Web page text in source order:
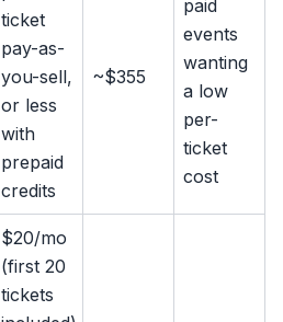
ticket
pay-as-
you-sell,
or less
with
prepaid
credits
~$355
paid
events
wanting
a low
per-
ticket
cost
$20/mo
(first 20
tickets